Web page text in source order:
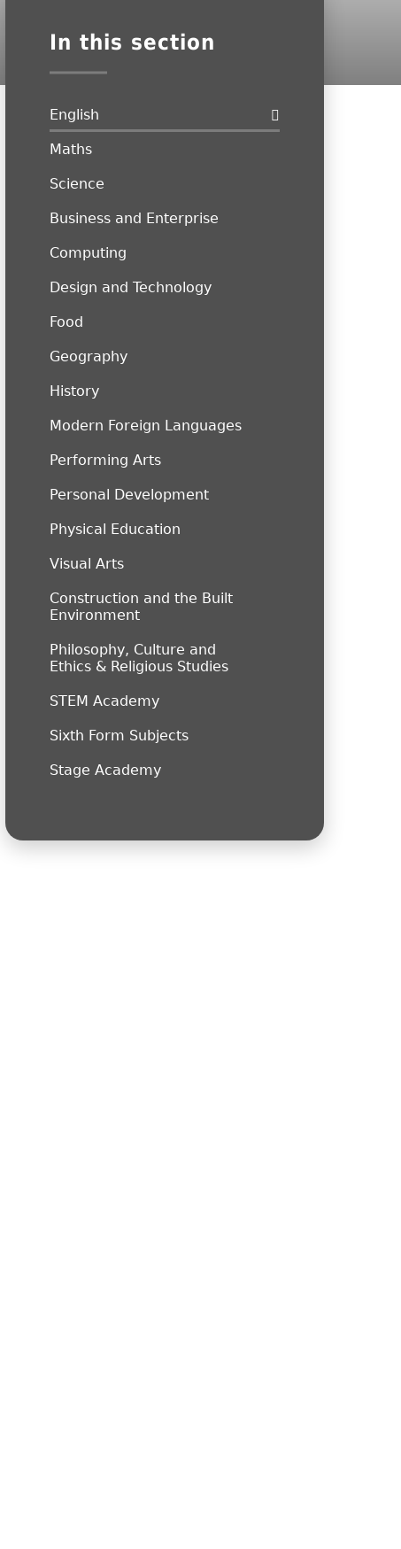
In this section
English
Maths
Science
Business and Enterprise
Computing
Design and Technology
Food
Geography
History
Modern Foreign Languages
Performing Arts
Personal Development
Physical Education
Visual Arts
Construction and the Built
Environment
Philosophy, Culture and
Ethics & Religious Studies
STEM Academy
Sixth Form Subjects
Stage Academy